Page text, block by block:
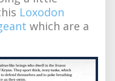
Loxodon
which are a